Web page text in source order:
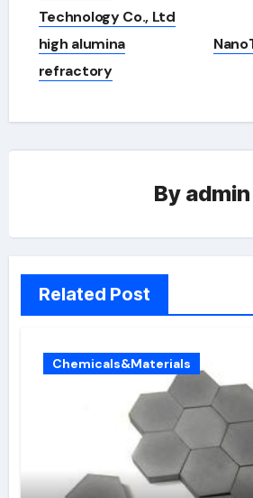
Technology Co., Ltd
high alumina
refractory
By admin
Related Post
Chemicals&Materials